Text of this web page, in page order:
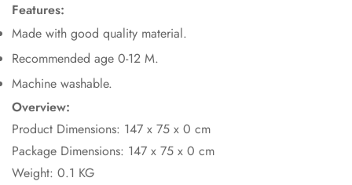
Features:
Made with good quality material.
Recommended age 0-12 M.
Machine washable.
Overview:
Product Dimensions: 147 x 75 x 0 cm
Package Dimensions: 147 x 75 x 0 cm
Weight: 0.1 KG